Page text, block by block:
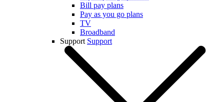
Bill pay plans
Pay as you go plans
TV
Broadband
Support Support